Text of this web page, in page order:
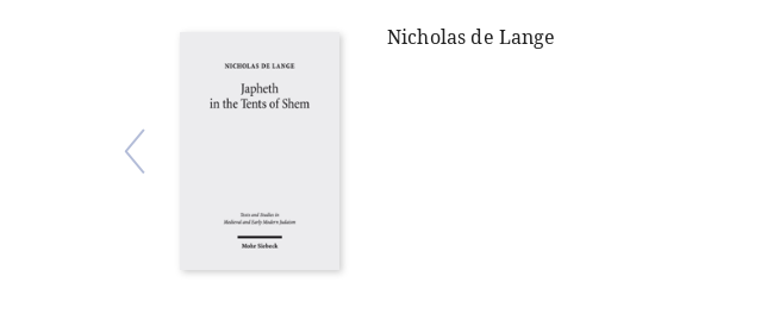
Nicholas de Lange